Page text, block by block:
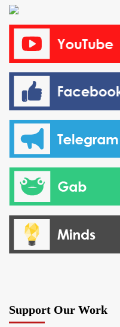
Support Our Work